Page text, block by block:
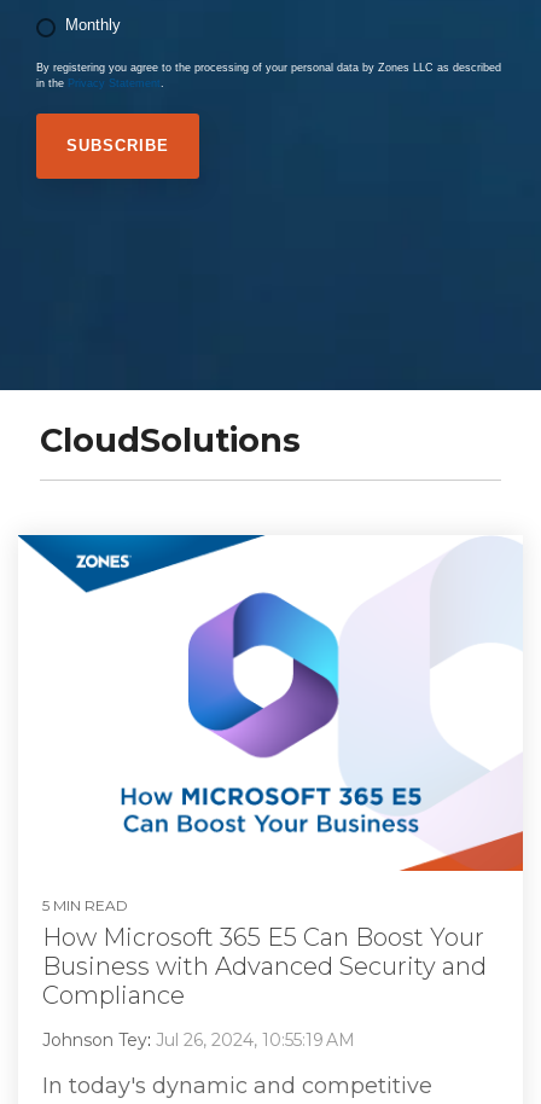
Monthly
By registering you agree to the processing of your personal data by Zones LLC as described
in the Privacy Statement.
CloudSolutions
5 MIN READ
How Microsoft 365 E5 Can Boost Your
Business with Advanced Security and
Compliance
Johnson Tey: Jul 26, 2024, 10:55:19 AM
In today's dynamic and competitive